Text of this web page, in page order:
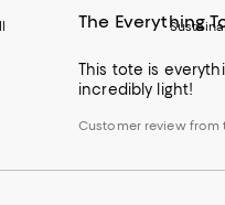
The Everything
This tote is
incredibly light!
Customer review from